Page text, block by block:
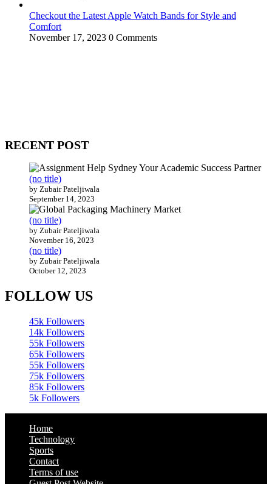
Checkout the Latest Apple Watch Bands for Style and
Comfort
November 17, 2023 0 Comments
RECENT POST
(no title)
by Zubair Pateljiwala
September 14, 2023
(no title)
by Zubair Pateljiwala
November 16, 2023
(no title)
by Zubair Pateljiwala
October 12, 2023
FOLLOW US
45k Followers
14k Followers
55k Followers
65k Followers
55k Followers
75k Followers
85k Followers
5k Followers
Home
Technology
Sports
Contact
Terms of use